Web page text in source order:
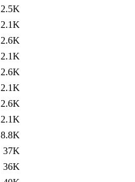
2.5K
2.1K
2.6K
2.1K
2.6K
2.1K
2.6K
2.1K
8.8K
37K
36K